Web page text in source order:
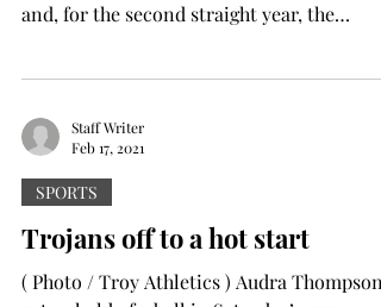
and, for the second straight year, the
Staff Writer
Feb 17, 2021
SPORTS
Trojans off to a hot start
( Photo / Troy Athletics ) Audra Thompson